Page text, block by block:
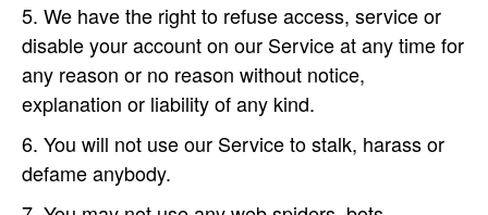
We have the right to refuse access, service or
disable your account on our Service at any time for
any reason or no reason without notice,
explanation or liability of any kind.
You will not use our Service to stalk, harass or
defame anybody.